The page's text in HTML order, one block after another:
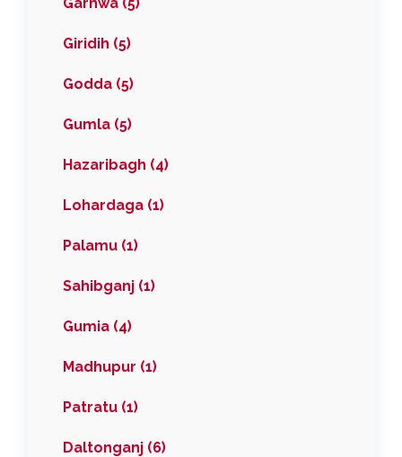
Giridih (5)
Godda (5)
Gumla (5)
Hazaribagh (4)
Lohardaga (1)
Palamu (1)
Sahibganj (1)
Gumia (4)
Madhupur (1)
Patratu (1)
Daltonganj (6)